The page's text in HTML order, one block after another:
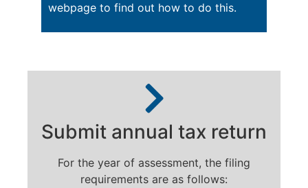
webpage to find out how to do this.
Submit annual tax return
For the year of assessment, the filing
requirements are as follows: